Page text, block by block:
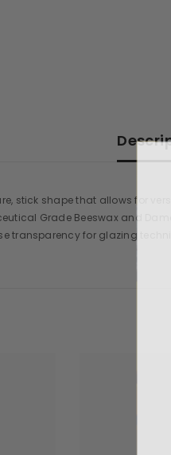
stick shape that allows for
Grade Beeswax and
transparency for glazing